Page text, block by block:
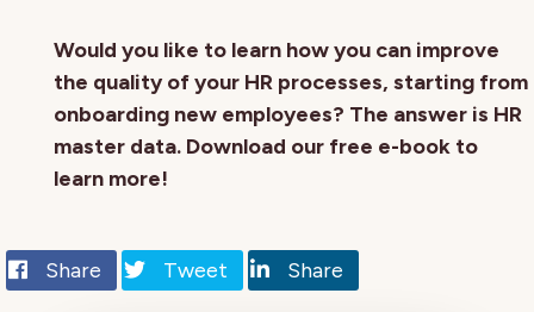
Would you like to learn how you can improve
the quality of your HR processes, starting from
onboarding new employees? The answer is HR
master data. Download our free e-book to
learn more!
Share Tweet Share